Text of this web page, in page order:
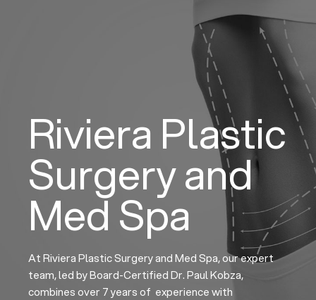
Riviera Plastic
Surgery and
Med Spa
At Riviera Plastic Surgery and Med Spa, our expert
team, led by Board-Certified Dr. Paul Kobza,
combines over 7 years of experience with